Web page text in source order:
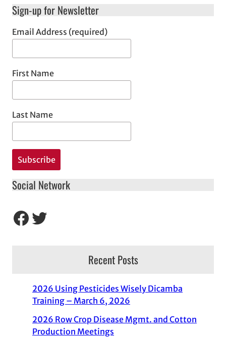
Sign-up for Newsletter
Email Address (required)
First Name
Last Name
Social Network
Facebook Twitter
Recent Posts
2026 Using Pesticides Wisely Dicamba
Training – March 6, 2026
2026 Row Crop Disease Mgmt. and Cotton
Production Meetings